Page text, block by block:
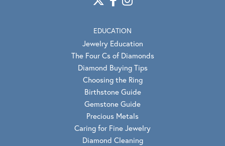
EDUCATION
Jewelry Education
The Four Cs of Diamonds
Diamond Buying Tips
Choosing the Ring
Birthstone Guide
Gemstone Guide
Precious Metals
Caring for Fine Jewelry
Diamond Cleaning